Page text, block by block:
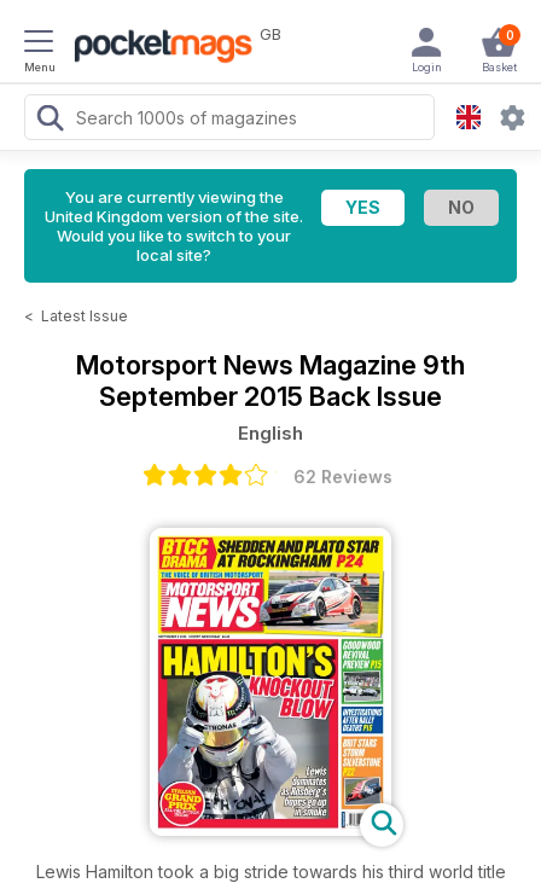
Menu
GB 0
Basket
Login
You are currently viewing the
United Kingdom version of the site.
Would you like to switch to your
local site?
< Latest Issue
Motorsport News Magazine 9th
September 2015 Back Issue
English
62 Reviews
Lewis Hamilton took a big stride towards his third world title